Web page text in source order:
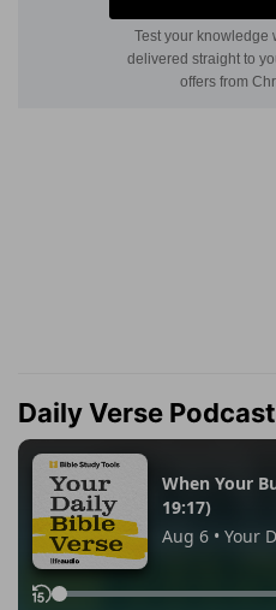
Daily Verse Podcast